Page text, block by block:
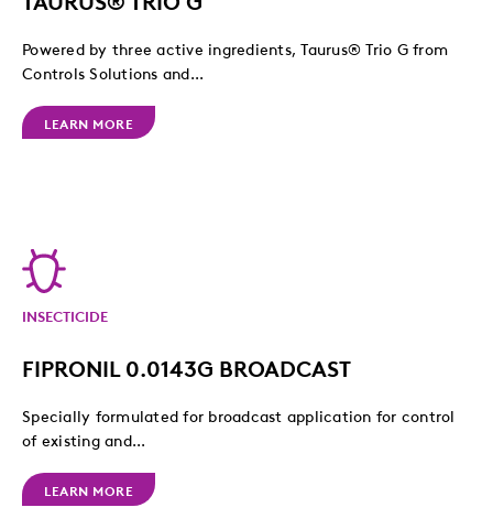
Powered by three active ingredients, Taurus® Trio G from
Controls Solutions and...
LEARN MORE
INSECTICIDE
FIPRONIL 0.0143G BROADCAST
Specially formulated for broadcast application for control
of existing and...
LEARN MORE